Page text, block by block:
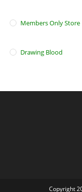
Members Only Store
Drawing Blood
Copyright